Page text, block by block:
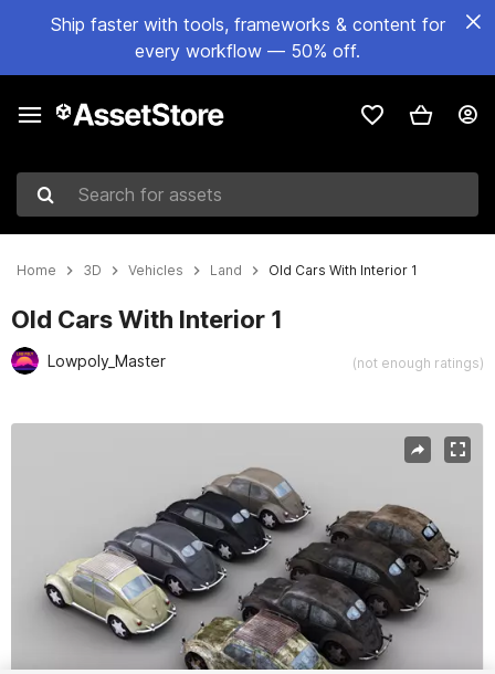
Ship faster with tools, frameworks & content for
every workflow — 50% off.
Search for assets
Home 3D Vehicles Land Old Cars With Interior 1
Old Cars With Interior 1
Lowpoly_Master (not enough ratings)